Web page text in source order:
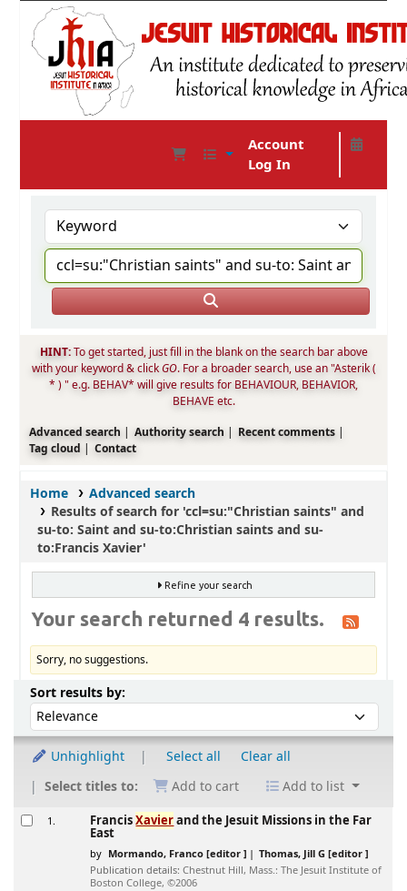
Account
Log In
HINT:To get started, just fill in the blank on the search bar above
with your keyword & clickGO. For a broader search, use an "Asterik (
* ) " e.g. BEHAV* will give results for BEHAVIOUR, BEHAVIOR,
BEHAVE etc.
Advanced search
Authority search
Recent comments
Tag cloud
Contact
Home
Advanced search
Results of search for 'ccl=su:"Christian saints" and
su-to: Saint and su-to:Christian saints and su-
to:Francis Xavier'
Refine your search
Your search returned 4 results.
Sorry, no suggestions.
SortSort results by:
Unhighlight Select all
Clear all
Select titles to:
Add to cart Add to list
Results1. FrancisXavierand the Jesuit Missions in the Far
East
by Mormando, Franco[editor ] Thomas, Jill G [editor ]
Publication details:Chestnut Hill, Mass.:The Jesuit Institute of
Boston College, ©2006